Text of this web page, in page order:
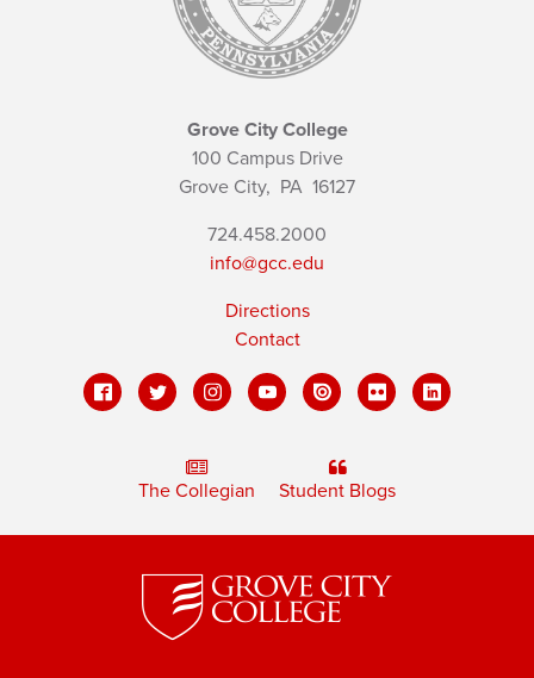
Grove City College
100 Campus Drive
Grove City, PA 16127
724.458.2000
info@gcc.edu
Directions
Contact
The Collegian Student Blogs